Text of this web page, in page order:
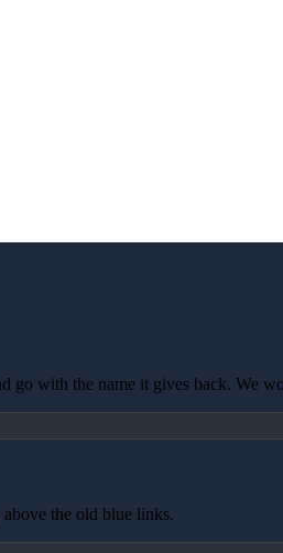
with the name it gives back. We
the old blue links.